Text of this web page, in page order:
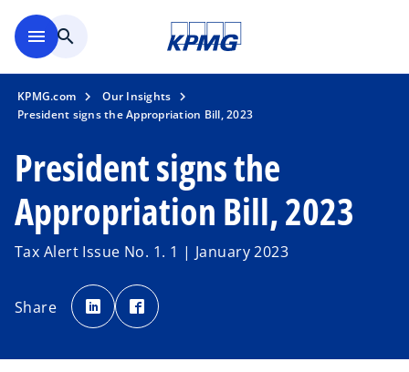
menu search
KPMG.com
Our Insights
President signs the Appropriation Bill, 2023
President signs the
Appropriation Bill, 2023
Tax Alert Issue No. 1. 1 | January 2023
Share
o
p
e
n
p
e